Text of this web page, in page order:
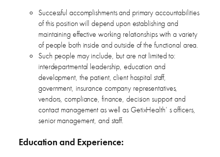
Successful accomplishments and primary accountabilities
of this position will depend upon establishing and
maintaining effective working relationships with a variety
of people both inside and outside of the functional area.
Such people may include, but are not limited to:
interdepartmental leadership, education and
development, the patient, client hospital staff,
government, insurance company representatives,
vendors, compliance, finance, decision support and
contact management as well as GetixHealth’ s officers,
senior management, and staff.
Education and Experience: